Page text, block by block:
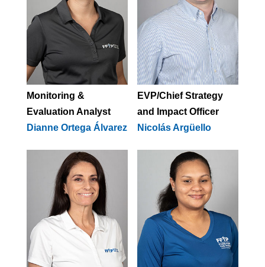
Monitoring &
Evaluation Analyst
Dianne Ortega Álvarez
EVP/Chief Strategy
and Impact Officer
Nicolás Argüello